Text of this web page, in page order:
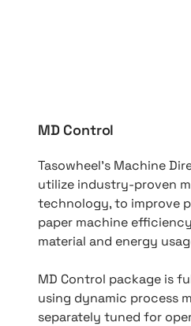
MD Control
Tasowheel’s Machine
utilize industry-proven
technology, to improve
paper machine
material and energy
MD Control package is
using dynamic process
separately tuned for